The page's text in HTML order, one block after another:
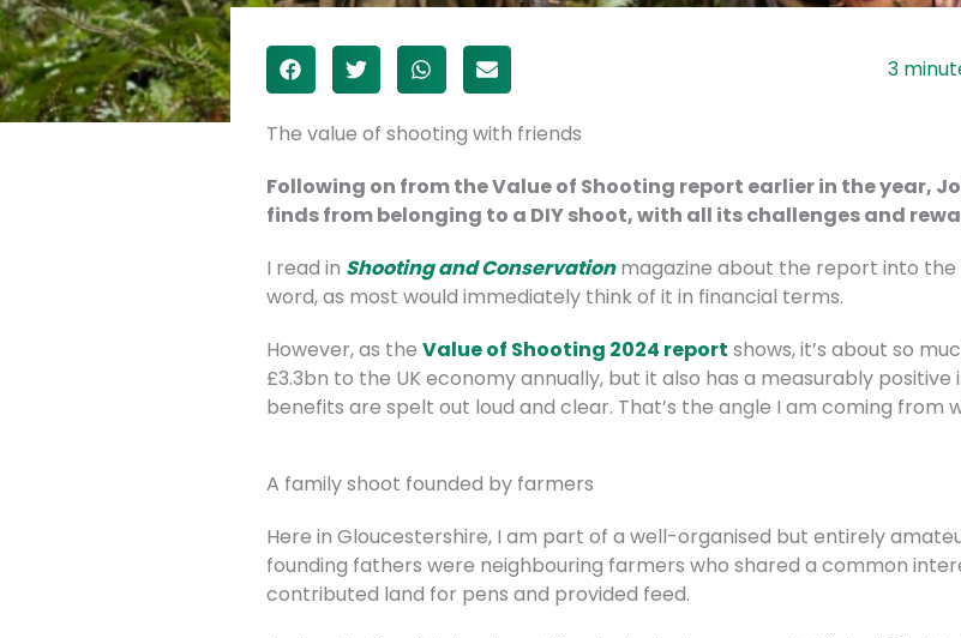
The value of shooting with friends
Following on from the Value of Shooting report earlier in the year,
finds from belonging to a DIY shoot, with all its challenges and
I read in Shooting and Conservationmagazine about the report into the
word, as most would immediately think of it in financial terms.
However, as the Value of Shooting 2024 report shows, it’s about so
£3.3bn to the UK economy annually, but it also has a measurably
benefits are spelt out loud and clear. That’s the angle I am coming from
A family shoot founded by farmers
Here in Gloucestershire, I am part of a well-organised but entirely
founding fathers were neighbouring farmers who shared a common
contributed land for pens and provided feed.